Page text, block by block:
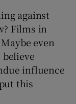
against
Films in
even
influence
this